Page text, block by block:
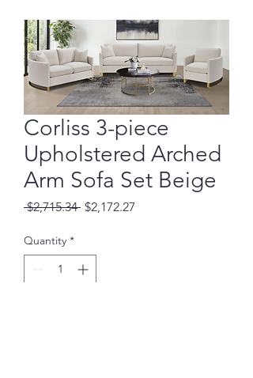
Corliss 3-piece
Upholstered Arched
Arm Sofa Set Beige
$2,715.34 Regular
$2,172.27
Quantity *